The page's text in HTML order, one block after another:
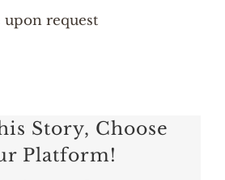
upon request
Story, Choose
Platform!